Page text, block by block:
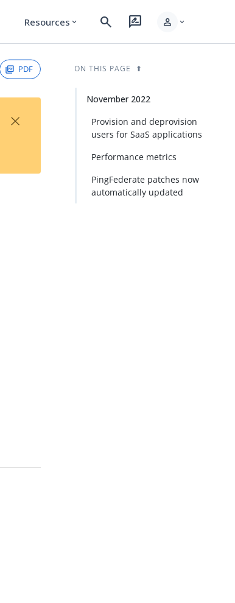
Resources expand_more search rate_review person expand_more
PDF
×
ON THIS PAGE
November 2022
Provision and deprovision
users for SaaS applications
Performance metrics
PingFederate patches now
automatically updated